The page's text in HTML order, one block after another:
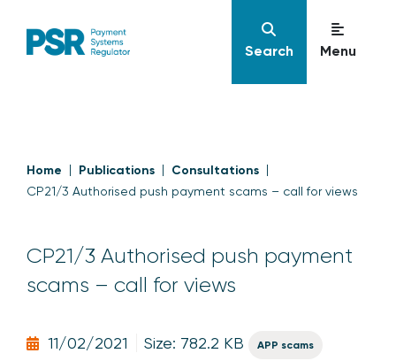
Search Menu
Home Publications Consultations
CP21/3 Authorised push payment scams – call for views
CP21/3 Authorised push payment
scams – call for views
11/02/2021 Size: 782.2 KB APP scams